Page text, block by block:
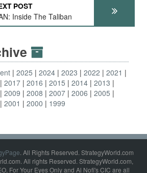
POST
Inside The Taliban
2025 2024 2023 2022
2021
2017 2016 2015 2014 2013
2009 2008 2007 2006
2005
2001 2000 1999
. All Rights Reserved. StrategyWorld.com
All rights Reserved. StrategyWorld.com,
For Your Eyes Only and Al Nofi's CIC are all